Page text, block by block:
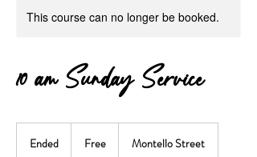
This course can no longer be booked.
10 am Sunday Service
Ended Free Montello Street